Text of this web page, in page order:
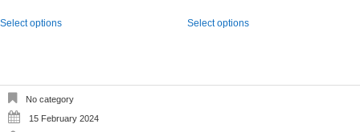
Select optionsproduct
The
options
Select optionsproduct
The
No category
15 February 2024